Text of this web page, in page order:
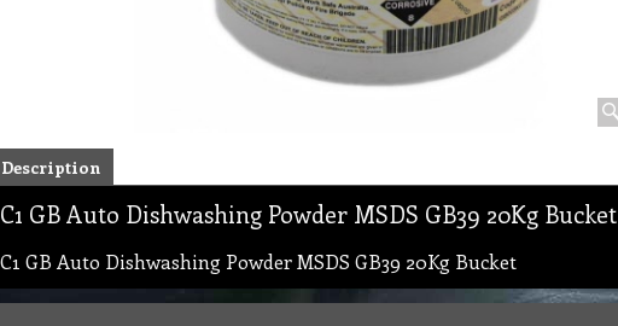
Description
C1 GB Auto Dishwashing Powder MSDS GB39 20Kg Bucket
C1 GB Auto Dishwashing Powder MSDS GB39 20Kg Bucket